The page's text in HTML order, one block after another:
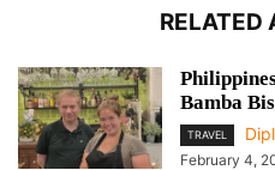
RELATED
Bamba
TRAVEL
February 4,